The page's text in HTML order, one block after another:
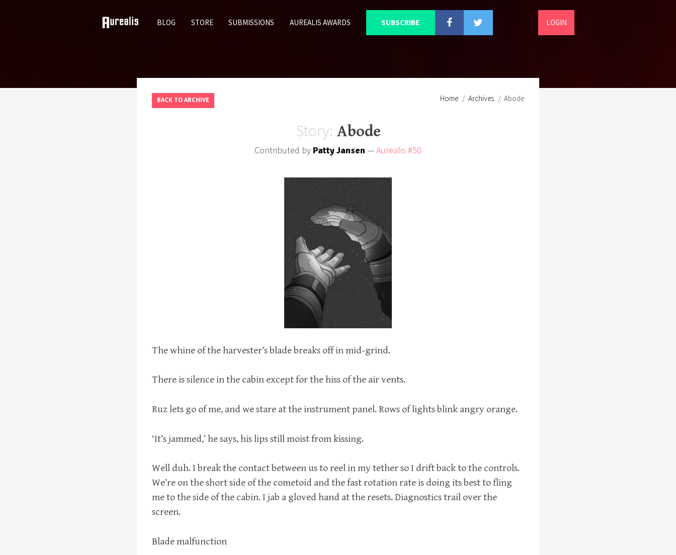
SKIP BLOG STORE SUBMISSIONS AUREALIS AWARDS SUBSCRIBE LOGIN
BACK TO ARCHIVE Home Archives Abode
Story: Abode
Contributed by Patty Jansen—Aurealis #50
The whine of the harvester’s blade breaks off in mid-grind.
There is silence in the cabin except for the hiss of the air vents.
Ruz lets go of me, and we stare at the instrument panel. Rows of lights blink angry orange.
‘It’s jammed,’ he says, his lips still moist from kissing.
Well duh. I break the contact between us to reel in my tether so I drift back to the controls.
We’re on the short side of the cometoid and the fast rotation rate is doing its best to fling
me to the side of the cabin. I jab a gloved hand at the resets. Diagnostics trail over the
screen.
Blade malfunction